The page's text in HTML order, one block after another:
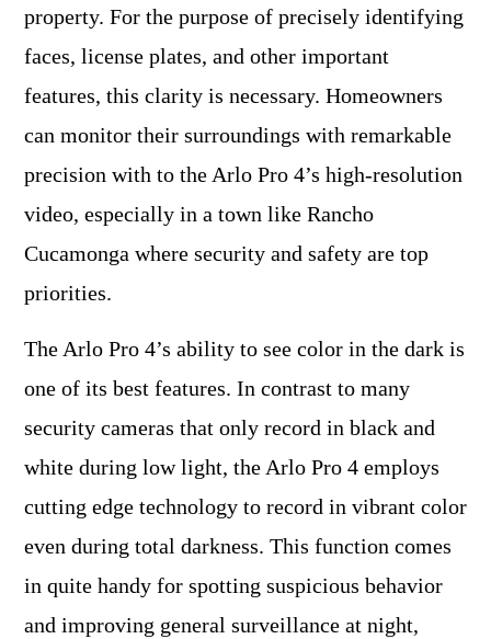
property. For the purpose of precisely identifying
faces, license plates, and other important
features, this clarity is necessary. Homeowners
can monitor their surroundings with remarkable
precision with to the Arlo Pro 4’s high-resolution
video, especially in a town like Rancho
Cucamonga where security and safety are top
priorities.
The Arlo Pro 4’s ability to see color in the dark is
one of its best features. In contrast to many
security cameras that only record in black and
white during low light, the Arlo Pro 4 employs
cutting edge technology to record in vibrant color
even during total darkness. This function comes
in quite handy for spotting suspicious behavior
and improving general surveillance at night,